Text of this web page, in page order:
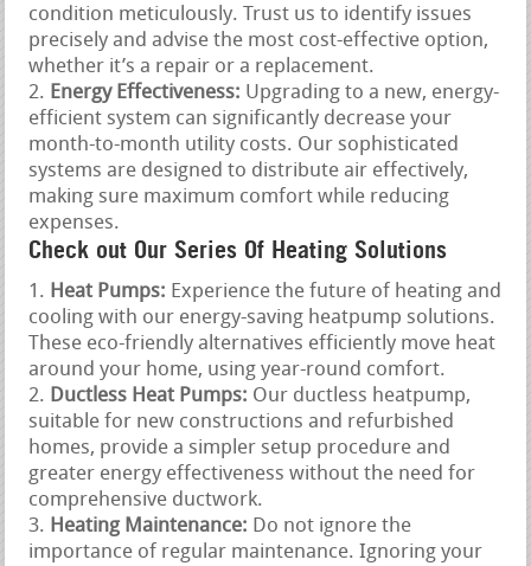
condition meticulously. Trust us to identify issues
precisely and advise the most cost-effective option,
whether it’s a repair or a replacement.
Energy Effectiveness: Upgrading to a new, energy-
efficient system can significantly decrease your
month-to-month utility costs. Our sophisticated
systems are designed to distribute air effectively,
making sure maximum comfort while reducing
expenses.
Check out Our Series Of Heating Solutions
Heat Pumps: Experience the future of heating and
cooling with our energy-saving heatpump solutions.
These eco-friendly alternatives efficiently move heat
around your home, using year-round comfort.
Ductless Heat Pumps: Our ductless heatpump,
suitable for new constructions and refurbished
homes, provide a simpler setup procedure and
greater energy effectiveness without the need for
comprehensive ductwork.
Heating Maintenance: Do not ignore the
importance of regular maintenance. Ignoring your